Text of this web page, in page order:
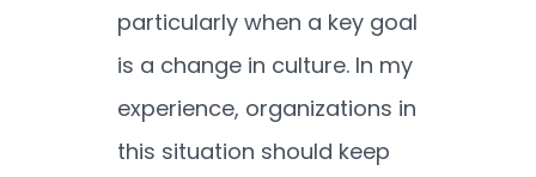
particularly when a key goal
is a change in culture. In my
experience, organizations in
this situation should keep